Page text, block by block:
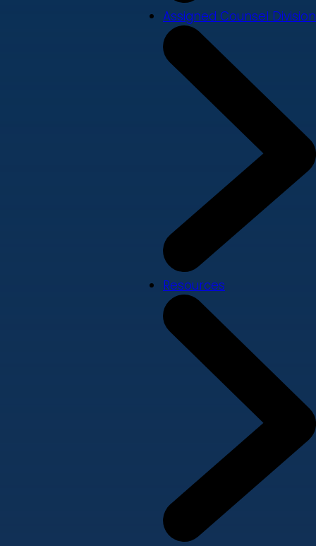
Assigned Counsel Division
Resources